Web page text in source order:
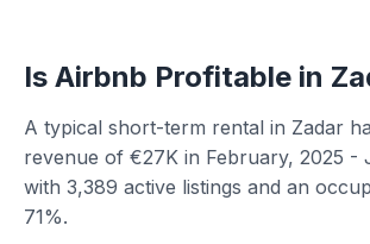
Is Airbnb Profitable in
A typical short-term rental in Zadar
revenue of €27K in February, 2025 -
with 3,389 active listings and an
71%.